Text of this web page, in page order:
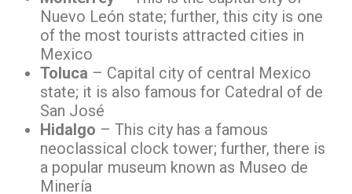
Nuevo León state; further, this city is one
of the most tourists attracted cities in
Mexico
Toluca – Capital city of central Mexico
state; it is also famous for Catedral of de
San José
Hidalgo – This city has a famous
neoclassical clock tower; further, there is
a popular museum known as Museo de
Minería